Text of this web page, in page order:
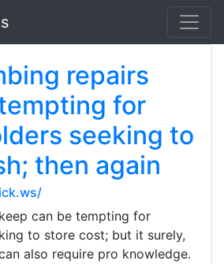
repairs
for
seeking to
then again
can be tempting for
to store cost; but it surely,
also require pro knowledge.